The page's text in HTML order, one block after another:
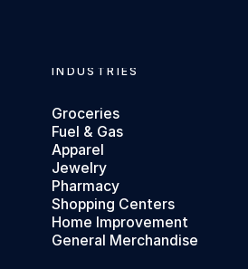
Footer
INDUSTRIES
Groceries
Fuel & Gas
Apparel
Jewelry
Pharmacy
Shopping Centers
Home Improvement
General Merchandise